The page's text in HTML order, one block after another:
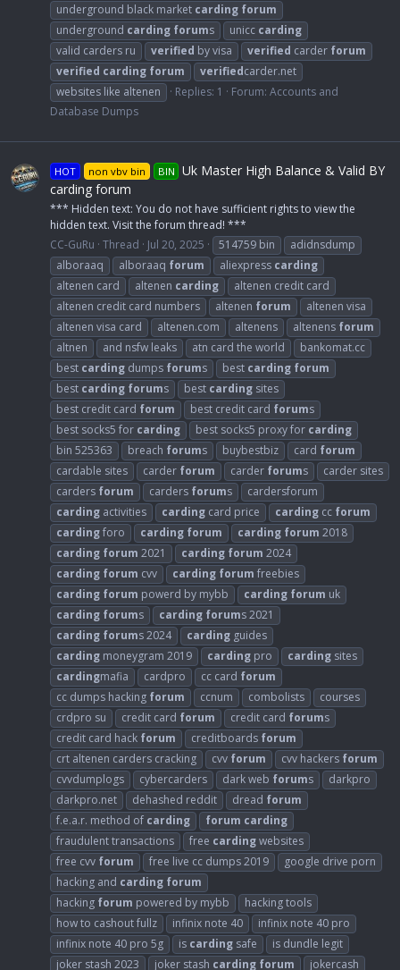
underground black market carding forum
underground carding forums unicc carding
valid carders ru
verified by visa verified carder forum
verified carding forum verifiedcarder.net
websites like altenen
Replies: 1 Forum: Accounts and
Database Dumps
HOT non vbv bin BIN Uk Master High Balance & Valid BY
carding forum
*** Hidden text: You do not have sufficient rights to view the
hidden text. Visit the forum thread! ***
CC-GuRu Thread Jul 20, 2025 514759 bin
adidnsdump
alboraaq
alboraaq forum aliexpress carding
altenen card
altenen carding
altenen credit card
altenen credit card numbers
altenen forum
altenen visa
altenen visa card
altenen.com altenens altenens forum
altnen
and nsfw leaks atn card the world
bankomat.cc
best carding dumps forums best carding forum
best carding forums best carding sites
best credit card forum best credit card forums
best socks5 for carding best socks5 proxy for carding
bin 525363
breach forums buybestbiz card forum
cardable sites
carder forum carder forums
carder sites
carders forum carders forums
cardersforum
carding activities carding card price carding cc forum
cardingforo carding forum carding forum 2018
carding forum 2021 carding forum 2024
carding forum cvv carding forum freebies
carding forum powerd by mybb carding forum uk
carding forums carding forums 2021
carding forums 2024 carding guides
carding moneygram 2019 carding pro carding sites
cardingmafia cardpro cc card forum
cc dumps hacking forum ccnum combolists
courses
crdpro su
credit card forum credit card forums
credit card hack forum creditboards forum
crt altenen carders cracking
cvv forum cvv hackers forum
cvvdumplogs
cybercarders dark web forums
darkpro
darkpro.net
dehashed reddit dread forum
f.e.a.r. method of carding forum carding
fraudulent transactions
free cardingwebsites
free cvv forum free live cc dumps 2019
google drive porn
hacking and carding forum
hacking forum powered by mybb
hacking tools
how to cashout fullz
infinix note 40
infinix note 40 pro
infinix note 40 pro 5g
is carding safe
is dundle legit
joker stash 2023
joker stash carding forum jokercash